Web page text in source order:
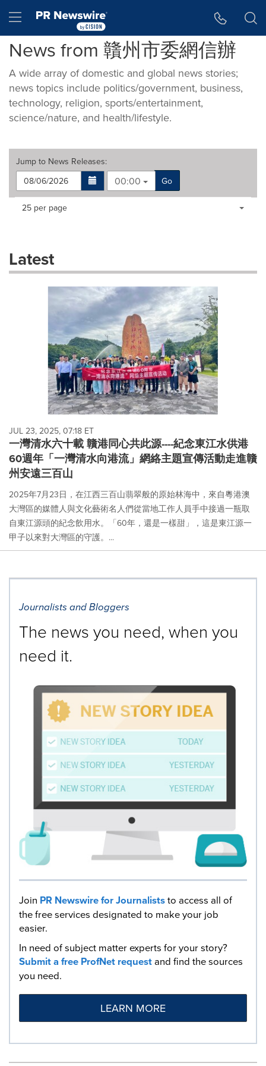
Hamburger menu
News from 贛州市委網信辦
A wide array of domestic and global news stories;
news topics include politics/government, business,
technology, religion, sports/entertainment,
science/nature, and health/lifestyle.
Jump to News Releases:
00:00
Go
Making
dropdown
will
each
option
is
selected.
Items per page:
25 per page
Latest
JUL 23, 2025, 07:18 ET
一灣清水六十載 贛港同心共此源----紀念東江水供港
60週年「一灣清水向港流」網絡主題宣傳活動走進贛
州安遠三百山
2025年7月23日，在江西三百山翡翠般的原始林海中，來自粵港澳
大灣區的媒體人與文化藝術名人們從當地工作人員手中接過一瓶取
自東江源頭的紀念飲用水。「60年，還是一樣甜」，這是東江源一
甲子以來對大灣區的守護。...
Journalists and Bloggers
The news you need, when you
need it.
Join PR Newswire for Journaliststo access all of
the free services designated to make your job
easier.
In need of subject matter experts for your story?
Submit a free ProfNet requestand find the sources
you need.
LEARN MORE